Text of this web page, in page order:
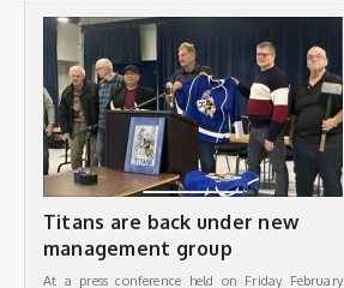
Titans are back under new
management group
At a press conference held on Friday February